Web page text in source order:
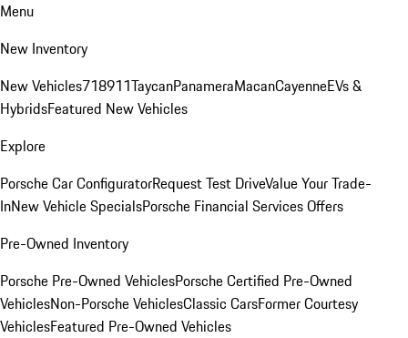
Menu
New Inventory
New Vehicles718911TaycanPanameraMacanCayenneEVs &
HybridsFeatured New Vehicles
Explore
Porsche Car ConfiguratorRequest Test DriveValue Your Trade-
InNew Vehicle SpecialsPorsche Financial Services Offers
Pre-Owned Inventory
Porsche Pre-Owned VehiclesPorsche Certified Pre-Owned
VehiclesNon-Porsche VehiclesClassic CarsFormer Courtesy
VehiclesFeatured Pre-Owned Vehicles